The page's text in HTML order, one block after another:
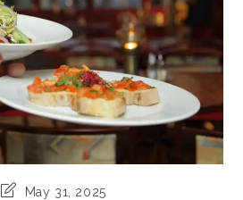
PostMay 31, 2025